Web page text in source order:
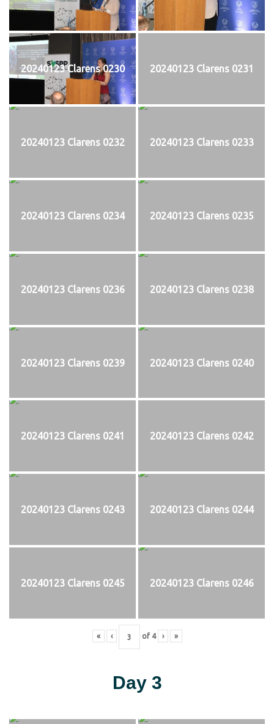
20240123 Clarens 0230 20240123 Clarens 0231
20240123 Clarens 0232 20240123 Clarens 0233
20240123 Clarens 0234 20240123 Clarens 0235
20240123 Clarens 0236 20240123 Clarens 0238
20240123 Clarens 0239 20240123 Clarens 0240
20240123 Clarens 0241 20240123 Clarens 0242
20240123 Clarens 0243 20240123 Clarens 0244
20240123 Clarens 0245 20240123 Clarens 0246
« ‹ of 4 › »
Day 3